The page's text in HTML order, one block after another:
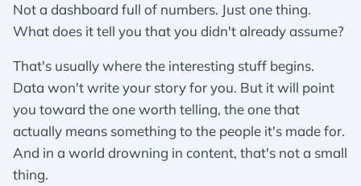
Not a dashboard full of numbers. Just one thing.
What does it tell you that you didn't already assume?
That's usually where the interesting stuff begins.
Data won't write your story for you. But it will point
you toward the one worth telling, the one that
actually means something to the people it's made for.
And in a world drowning in content, that's not a small
thing.